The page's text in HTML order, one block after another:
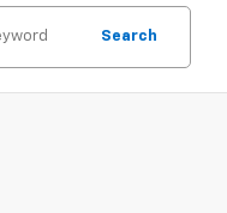
Search